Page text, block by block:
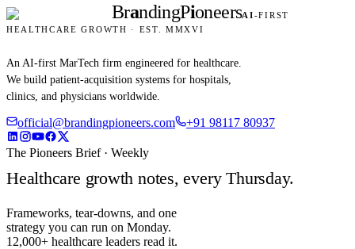
BrandingPioneersAI-FIRST
HEALTHCARE GROWTH · EST. MMXVI
An AI-first MarTech firm engineered for healthcare.
We build patient-acquisition systems for hospitals,
clinics, and physicians worldwide.
official@brandingpioneers.com +91 98117 80937
The Pioneers Brief · Weekly
Healthcare growth notes, every Thursday.
Frameworks, tear-downs, and one
strategy you can run on Monday.
12,000+ healthcare leaders read it.